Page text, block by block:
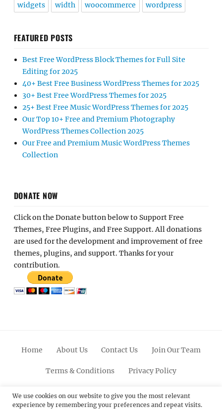
widgets width woocommerce wordpress
FEATURED POSTS
Best Free WordPress Block Themes for Full Site
Editing for 2025
40+ Best Free Business WordPress Themes for 2025
30+ Best Free WordPress Themes for 2025
25+ Best Free Music WordPress Themes for 2025
Our Top 10+ Free and Premium Photography
WordPress Themes Collection 2025
Our Free and Premium Music WordPress Themes
Collection
DONATE NOW
Click on the Donate button below to Support Free
Themes, Free Plugins, and Free Support. All donations
are used for the development and improvement of free
themes, plugins, and support. Thanks for your
contribution.
Home About Us Contact Us Join Our Team
Terms & Conditions Privacy Policy
FacebookTwitterLinkedinScroll PinterestYoutubeInstagram
We use cookies on our website to give you the most relevant
experience by remembering your preferences and repeat visits.